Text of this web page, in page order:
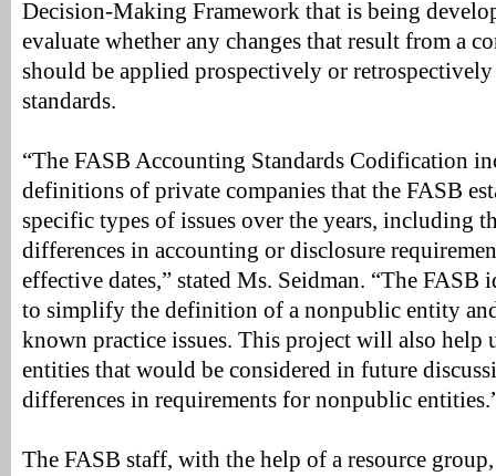
Decision-Making Framework that is being
evaluate whether any changes that result from a
should be applied prospectively or
standards.
“The FASB Accounting Standards Codification
definitions of private companies that the FASB
specific types of issues over the years, including
differences in accounting or disclosure
effective dates,” stated Ms. Seidman. “The
to simplify the definition of a nonpublic entity
known practice issues. This project will also help
entities that would be considered in future
differences in requirements for nonpublic
The FASB staff, with the help of a resource